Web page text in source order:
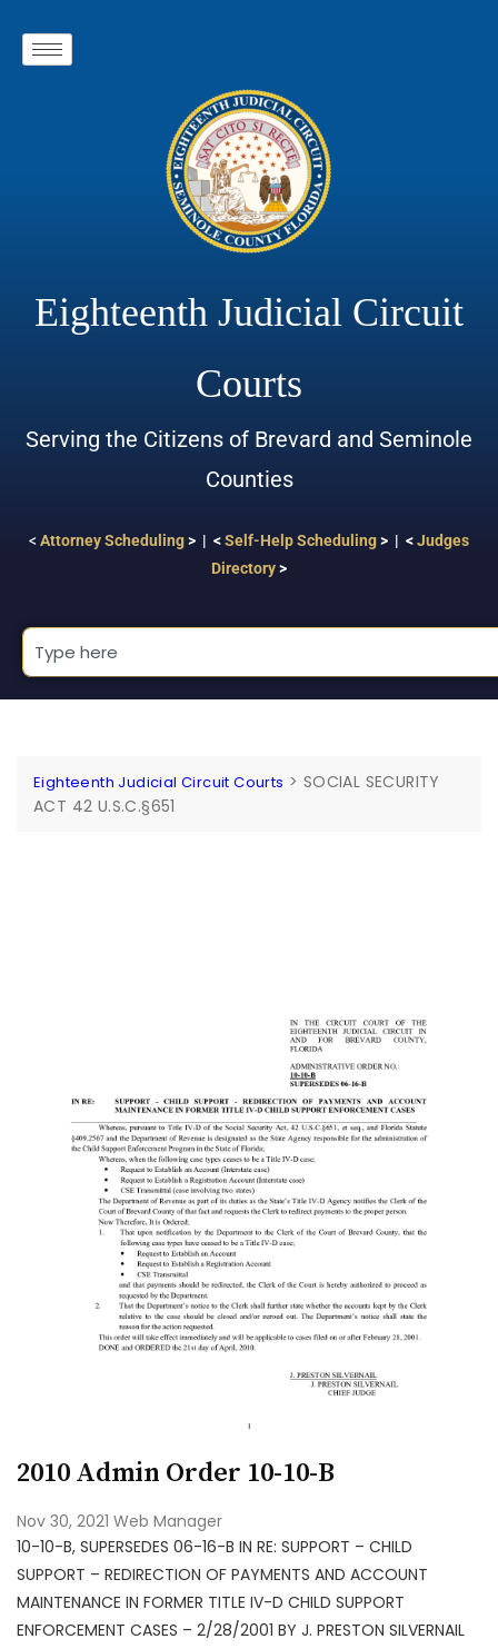
Eighteenth Judicial Circuit
Courts
Serving the Citizens of Brevard and Seminole
Counties
< Attorney Scheduling> | <Self-Help Scheduling> | <Judges
Directory>
Eighteenth Judicial Circuit Courts > SOCIAL SECURITY
ACT 42 U.S.C.§651
2010 Admin Order 10-10-B
Nov 30, 2021 Web Manager
10-10-B, SUPERSEDES 06-16-B IN RE: SUPPORT – CHILD
SUPPORT – REDIRECTION OF PAYMENTS AND ACCOUNT
MAINTENANCE IN FORMER TITLE IV-D CHILD SUPPORT
ENFORCEMENT CASES – 2/28/2001 BY J. PRESTON SILVERNAIL